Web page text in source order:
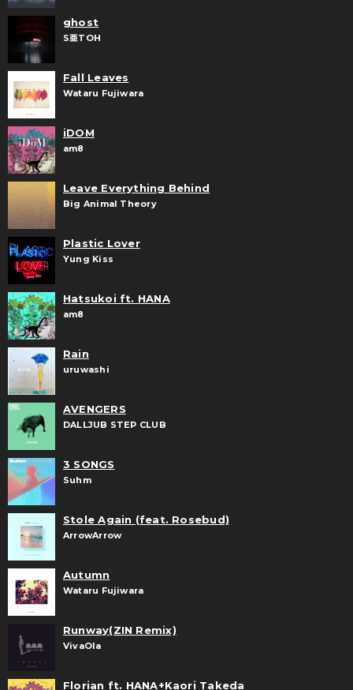
ghost
S亜TOH
Fall Leaves
Wataru Fujiwara
iDOM
am8
Leave Everything Behind
Big Animal Theory
Plastic Lover
Yung Kiss
Hatsukoi ft. HANA
am8
Rain
uruwashi
AVENGERS
DALLJUB STEP CLUB
3 SONGS
Suhm
Stole Again (feat. Rosebud)
ArrowArrow
Autumn
Wataru Fujiwara
Runway(ZIN Remix)
VivaOla
Florian ft. HANA+Kaori Takeda